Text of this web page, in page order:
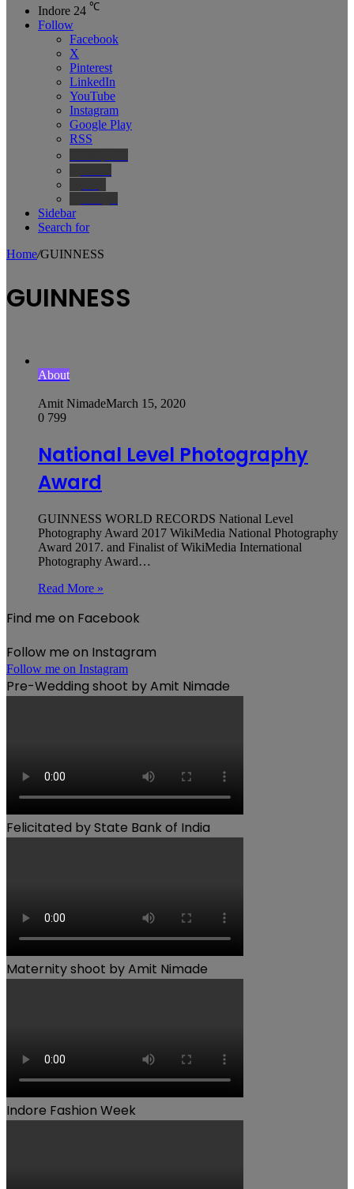
Indore 24 ℃
Follow
Facebook
X
Pinterest
LinkedIn
YouTube
Instagram
Google Play
RSS
Sidebar
Search for
Home/GUINNESS
GUINNESS
About
Amit NimadeMarch 15, 2020
0 799
National Level Photography
Award
GUINNESS WORLD RECORDS National Level
Photography Award 2017 WikiMedia National Photography
Award 2017. and Finalist of WikiMedia International
Photography Award…
Read More »
Find me on Facebook
Follow me on Instagram
Follow me on Instagram
Pre-Wedding shoot by Amit Nimade
Felicitated by State Bank of India
Maternity shoot by Amit Nimade
Indore Fashion Week